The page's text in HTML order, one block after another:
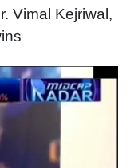
Vimal Kejriwal,